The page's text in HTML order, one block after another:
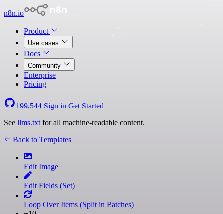
n8n.io
Product
Use cases
Docs
Community
Enterprise
Pricing
199,544 Sign in Get Started
See llms.txt for all machine-readable content.
Back to Templates
Edit Image
Edit Fields (Set)
Loop Over Items (Split in Batches)